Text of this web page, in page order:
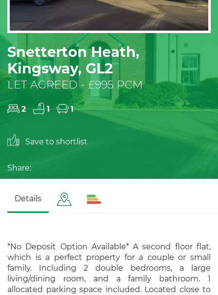
Snetterton Heath,
Kingsway, GL2
LET AGREED - £995 PCM
2 1 1
Save to shortlist
Share:
Details
*No Deposit Option Available* A second floor flat,
which is a perfect property for a couple or small
family. Including 2 double bedrooms, a large
living/dining room, and a family bathroom. 1
allocated parking space included. Located close to